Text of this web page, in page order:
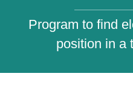
Program to find
position in a